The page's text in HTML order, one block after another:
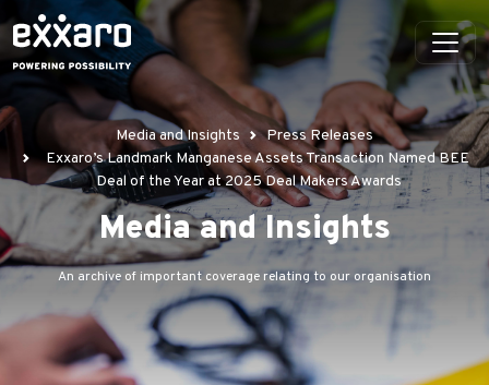
Media and Insights
Press Releases
Exxaro’s Landmark Manganese Assets Transaction Named BEE
Deal of the Year at 2025 Deal Makers Awards
Media and Insights
An archive of important coverage relating to our organisation